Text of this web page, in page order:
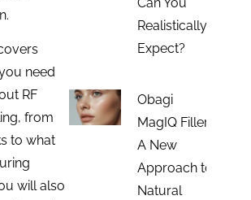
need
RF
from
to what
will also
Can You
Realistically
Expect?
Obagi
MagIQ Filler:
A New
Approach to
Natural